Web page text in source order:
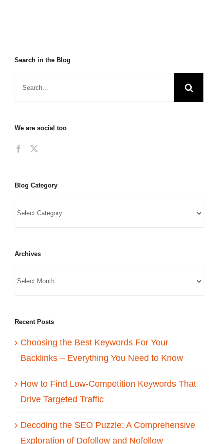
Search in the Blog
We are social too
Blog Category
Archives
Recent Posts
Choosing the Best Keywords For Your
Backlinks – Everything You Need to Know
How to Find Low-Competition Keywords That
Drive Targeted Traffic
Decoding the SEO Puzzle: A Comprehensive
Exploration of Dofollow and Nofollow